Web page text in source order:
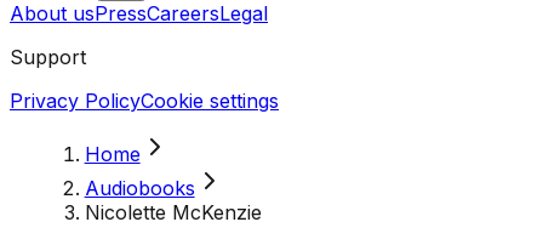
About usPressCareersLegal
Support
Privacy PolicyCookie settings
Home
Audiobooks
Nicolette McKenzie